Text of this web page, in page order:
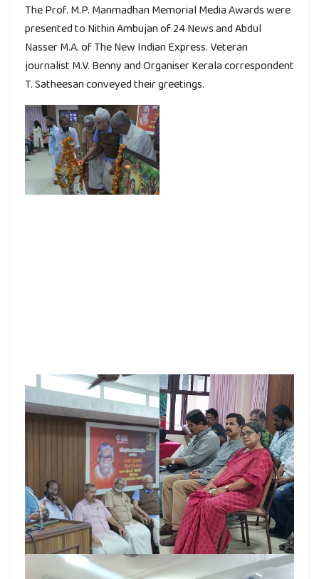
The Prof. M.P. Manmadhan Memorial Media Awards were
presented to Nithin Ambujan of 24 News and Abdul
Nasser M.A. of The New Indian Express. Veteran
journalist M.V. Benny and Organiser Kerala correspondent
T. Satheesan conveyed their greetings.